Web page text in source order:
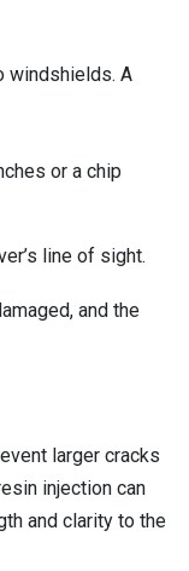
windshields. A
or a chip
line of sight.
and the
larger cracks
injection can
and clarity to the